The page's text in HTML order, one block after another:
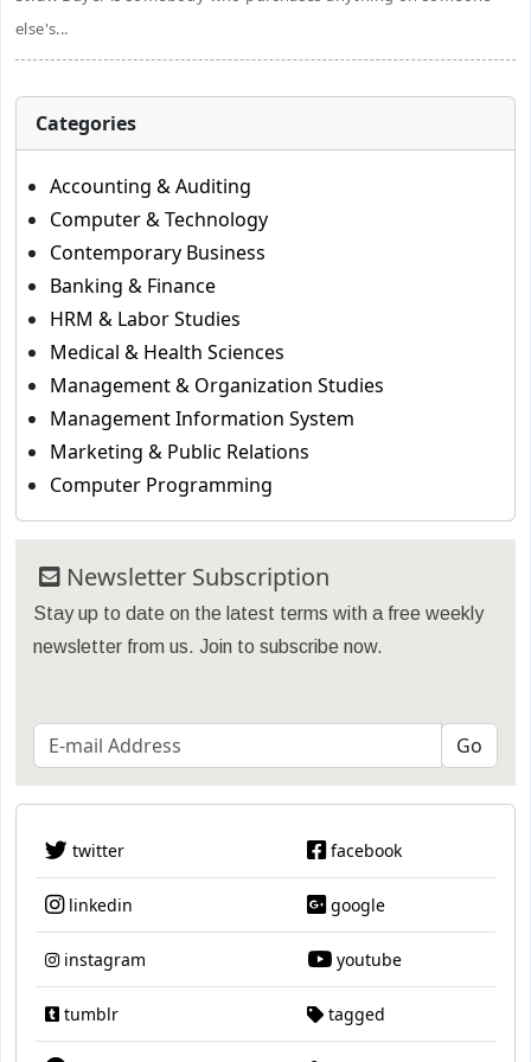
else's...
Categories
Accounting & Auditing
Computer & Technology
Contemporary Business
Banking & Finance
HRM & Labor Studies
Medical & Health Sciences
Management & Organization Studies
Management Information System
Marketing & Public Relations
Computer Programming
Newsletter Subscription
Stay up to date on the latest terms with a free weekly
newsletter from us. Join to subscribe now.
twitter facebook
linkedin google
instagram youtube
tumblr tagged